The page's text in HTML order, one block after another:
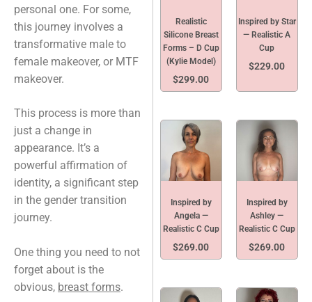
personal one. For some,
this journey involves a
transformative male to
female makeover, or MTF
makeover.
This process is more than
just a change in
appearance. It’s a
powerful affirmation of
identity, a significant step
in the gender transition
journey.
One thing you need to not
forget about is the
obvious, breast forms.
Realistic
Silicone Breast
Forms – D Cup
(Kylie Model)
$299.00
Inspired by Star
— Realistic A
Cup
$229.00
Inspired by
Angela —
Realistic C Cup
$269.00
Inspired by
Ashley —
Realistic C Cup
$269.00